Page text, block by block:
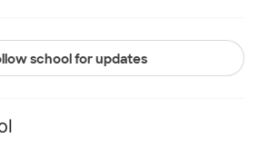
school for updates